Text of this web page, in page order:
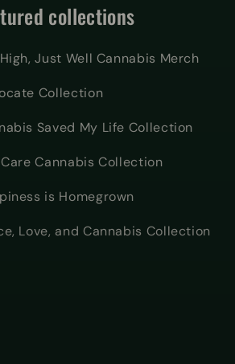
collections
Just Well Cannabis Merch
Collection
Saved My Life Collection
Cannabis Collection
is Homegrown
Love, and Cannabis Collection